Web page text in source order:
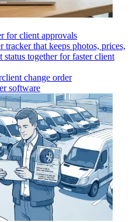
for client approvals
that keeps photos, prices,
status together for faster client
client change order
software